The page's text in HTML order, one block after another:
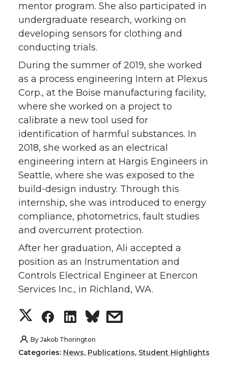
mentor program. She also participated in
undergraduate research, working on
developing sensors for clothing and
conducting trials.
During the summer of 2019, she worked
as a process engineering Intern at Plexus
Corp., at the Boise manufacturing facility,
where she worked on a project to
calibrate a new tool used for
identification of harmful substances. In
2018, she worked as an electrical
engineering intern at Hargis Engineers in
Seattle, where she was exposed to the
build-design industry. Through this
internship, she was introduced to energy
compliance, photometrics, fault studies
and overcurrent protection.
After her graduation, Ali accepted a
position as an Instrumentation and
Controls Electrical Engineer at Enercon
Services Inc., in Richland, WA.
S
h
S
h
S
h
s
By Jakob Thorington
Categories: News, Publications, Student Highlights